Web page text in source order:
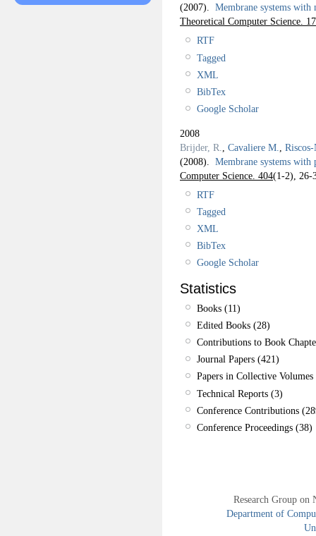
(2007). Membrane systems with
Theoretical Computer Science.
RTF
Tagged
XML
BibTex
Google Scholar
2008
Brijder, R.
Cavaliere M.
(2008). Membrane systems with
Computer Science. 404(1-2), 26-
RTF
Tagged
XML
BibTex
Google Scholar
Statistics
Books (11)
Edited Books (28)
Contributions to Book
Journal Papers (421)
Papers in Collective
Technical Reports (3)
Conference Contributions
Conference Proceedings (38)
Research Group
Department of